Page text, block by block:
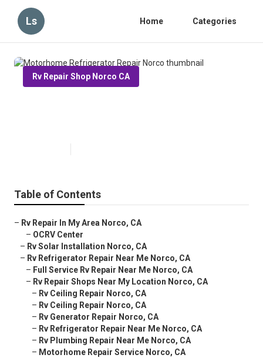
Ls Home Categories
Rv Repair Shop Norco CA
Table of Contents
– Rv Repair In My Area Norco, CA
– OCRV Center
– Rv Solar Installation Norco, CA
– Rv Refrigerator Repair Near Me Norco, CA
– Full Service Rv Repair Near Me Norco, CA
– Rv Repair Shops Near My Location Norco, CA
– Rv Ceiling Repair Norco, CA
– Rv Ceiling Repair Norco, CA
– Rv Generator Repair Norco, CA
– Rv Refrigerator Repair Near Me Norco, CA
– Rv Plumbing Repair Near Me Norco, CA
– Motorhome Repair Service Norco, CA